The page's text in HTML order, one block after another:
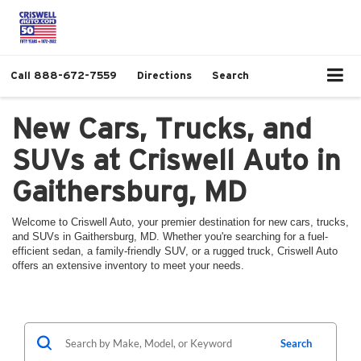
Call 888-672-7559 Directions Search
New Cars, Trucks, and
SUVs at Criswell Auto in
Gaithersburg, MD
Welcome to Criswell Auto, your premier destination for new cars, trucks,
and SUVs in Gaithersburg, MD. Whether you're searching for a fuel-
efficient sedan, a family-friendly SUV, or a rugged truck, Criswell Auto
offers an extensive inventory to meet your needs.
Search